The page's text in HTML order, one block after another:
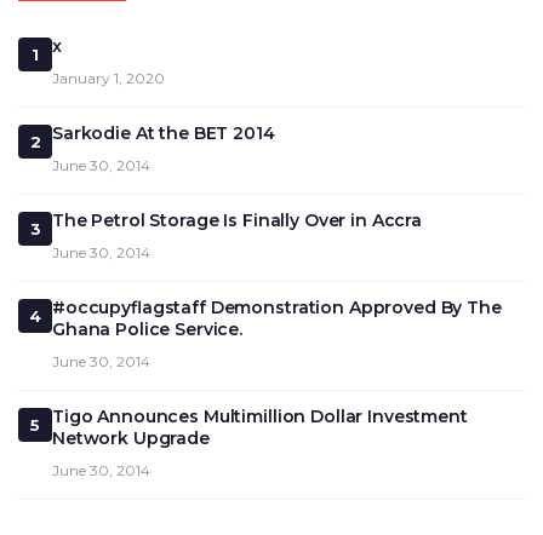
1 x
January 1, 2020
2 Sarkodie At the BET 2014
June 30, 2014
3 The Petrol Storage Is Finally Over in Accra
June 30, 2014
4
#occupyflagstaff Demonstration Approved By The
Ghana Police Service.
June 30, 2014
5
Tigo Announces Multimillion Dollar Investment
Network Upgrade
June 30, 2014